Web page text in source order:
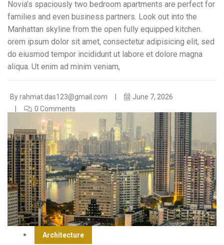
Novia’s spaciously two bedroom apartments are perfect for
families and even business partners. Look out into the
Manhattan skyline from the open fully equipped kitchen.
orem ipsum dolor sit amet, consectetur adipisicing elit, sed
do eiusmod tempor incididunt ut labore et dolore magna
aliqua. Ut enim ad minim veniam,
Byrahmat.das123@gmail.com
June 7, 2026
0 Comments
Architecture